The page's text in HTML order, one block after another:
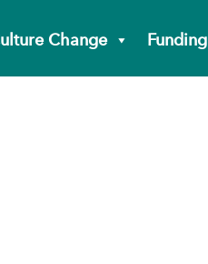
Change Funding